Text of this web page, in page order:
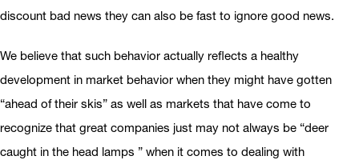
discount bad news they can also be fast to ignore good news.
We believe that such behavior actually reflects a healthy
development in market behavior when they might have gotten
“ahead of their skis” as well as markets that have come to
recognize that great companies just may not always be “deer
caught in the head lamps ” when it comes to dealing with